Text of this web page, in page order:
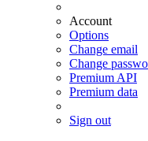
Account
Options
Change email
Change
Premium API
Premium data
Sign out